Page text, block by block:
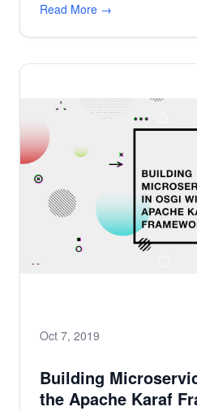
Read More →
Oct 7, 2019
Building
the Apache Karaf